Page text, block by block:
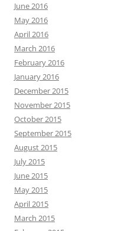
June 2016
May 2016
April 2016
March 2016
February 2016
January 2016
December 2015
November 2015
October 2015
September 2015
August 2015
July 2015
June 2015
May 2015
April 2015
March 2015